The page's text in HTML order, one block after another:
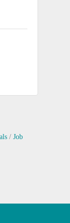
Job